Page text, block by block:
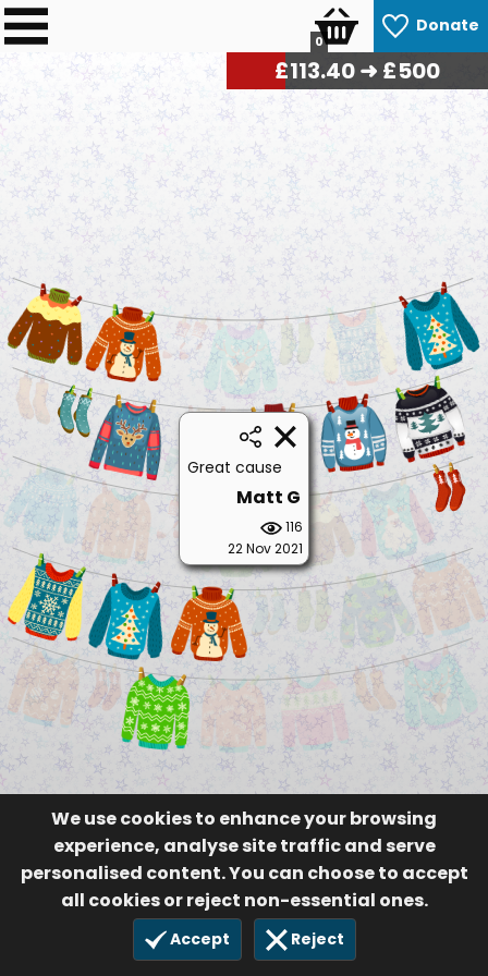
Donate
0
We use cookies to enhance your browsing
experience, analyse site traffic and serve
personalised content. You can choose to accept
all cookies or reject non-essential ones.
Accept Reject
£116.10➜ £500
Great cause
Matt G
116
22 Nov 2021